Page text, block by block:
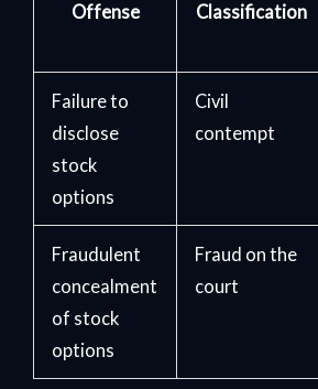
Offense Classification
Failure to
disclose
stock
options
Civil
contempt
Fraudulent
concealment
of stock
options
Fraud on the
court